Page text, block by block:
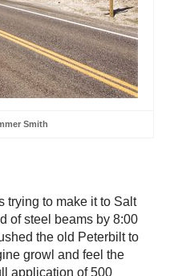
Smith
trying to make it to Salt
of steel beams by 8:00
the old Peterbilt to
growl and feel the
application of 500